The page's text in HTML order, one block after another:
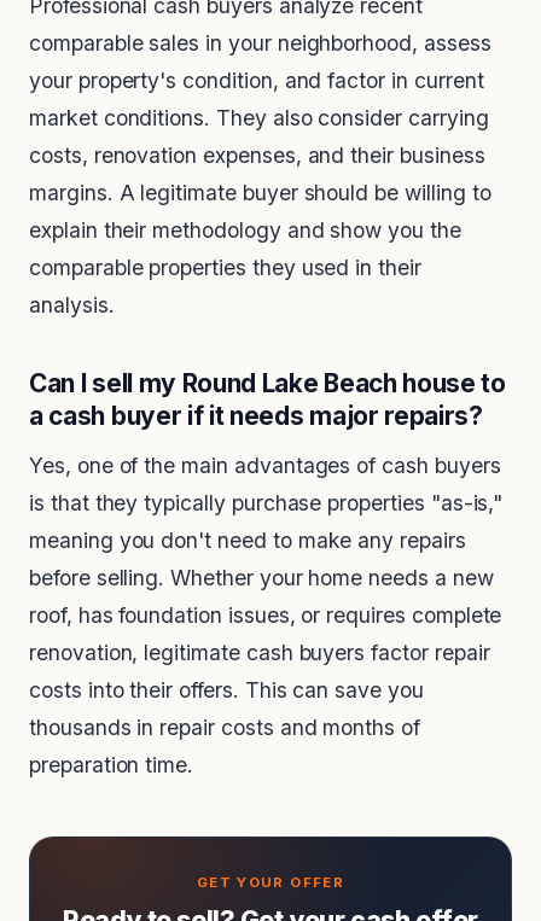
comparable sales in your neighborhood, assess
your property's condition, and factor in current
market conditions. They also consider carrying
costs, renovation expenses, and their business
margins. A legitimate buyer should be willing to
explain their methodology and show you the
comparable properties they used in their
analysis.
Can I sell my Round Lake Beach house to
a cash buyer if it needs major repairs?
Yes, one of the main advantages of cash buyers
is that they typically purchase properties "as-is,"
meaning you don't need to make any repairs
before selling. Whether your home needs a new
roof, has foundation issues, or requires complete
renovation, legitimate cash buyers factor repair
costs into their offers. This can save you
thousands in repair costs and months of
preparation time.